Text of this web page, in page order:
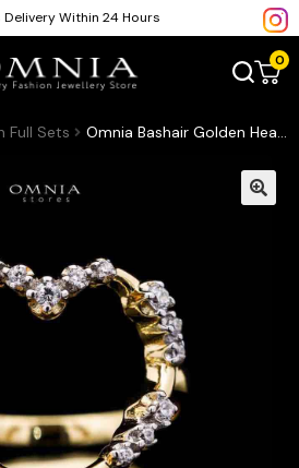
Delivery Within 24 Hours
0
Full Sets Omnia Bashair Golden Heart Ring in 925 Silver with High-Quality White Simulated Diamonds